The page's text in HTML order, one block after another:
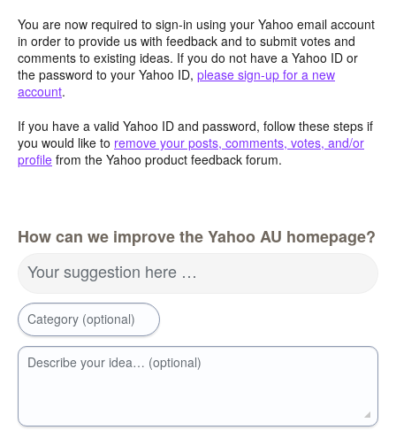
You are now required to sign-in using your Yahoo email account
in order to provide us with feedback and to submit votes and
comments to existing ideas. If you do not have a Yahoo ID or
the password to your Yahoo ID, please sign-up for a new
account.
If you have a valid Yahoo ID and password, follow these steps if
you would like to remove your posts, comments, votes, and/or
profile from the Yahoo product feedback forum.
How can we improve the Yahoo AU homepage?
Your suggestion here …
Category (optional)
Describe your idea… (optional)